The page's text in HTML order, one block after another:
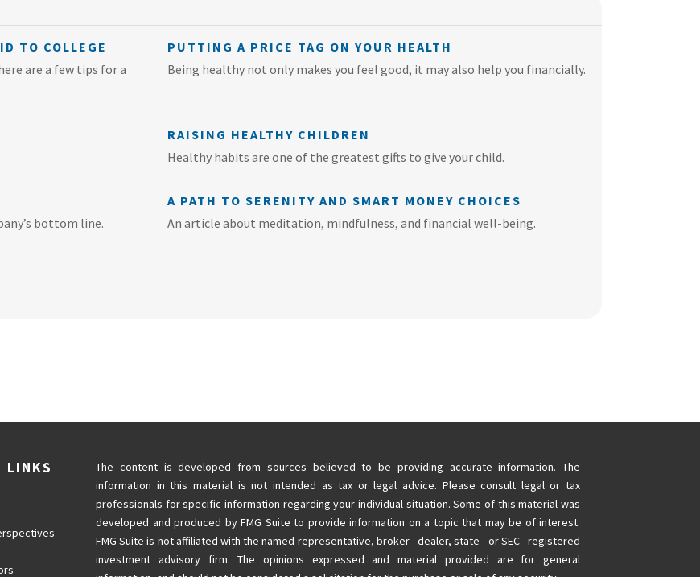
TO COLLEGE
are a few tips for a
PUTTING A PRICE TAG ON YOUR HEALTH
Being healthy not only makes you feel good, it may also help you financially.
RAISING HEALTHY CHILDREN
Healthy habits are one of the greatest gifts to give your child.
bottom line.
A PATH TO SERENITY AND SMART MONEY CHOICES
An article about meditation, mindfulness, and financial well-being.
LINKS
The content is developed from sources believed to be providing accurate information. The
information in this material is not intended as tax or legal advice. Please consult legal or tax
professionals for specific information regarding your individual situation. Some of this material was
developed and produced by FMG Suite to provide information on a topic that may be of interest.
FMG Suite is not affiliated with the named representative, broker - dealer, state - or SEC - registered
investment advisory firm. The opinions expressed and material provided are for general